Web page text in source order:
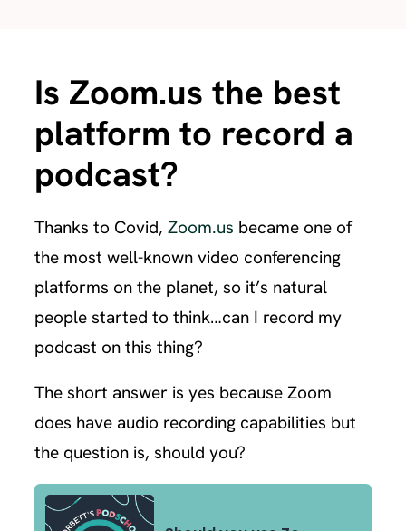
Is Zoom.us the best
platform to record a
podcast?
Thanks to Covid,Zoom.us became one of
the most well-known video conferencing
platforms on the planet, so it’s natural
people started to think…can I record my
podcast on this thing?
The short answer is yes because Zoom
does have audio recording capabilities but
the question is, should you?